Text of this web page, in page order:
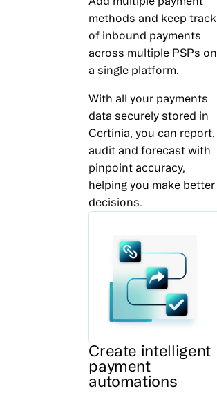
methods and keep track
of inbound payments
across multiple PSPs on
a single platform.
With all your payments
data securely stored in
Certinia, you can report,
audit and forecast with
pinpoint accuracy,
helping you make better
decisions.
Create intelligent
payment
automations